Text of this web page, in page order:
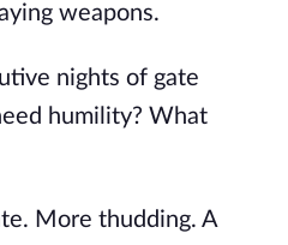
weapons.
nights of gate
humility? What
More thudding. A